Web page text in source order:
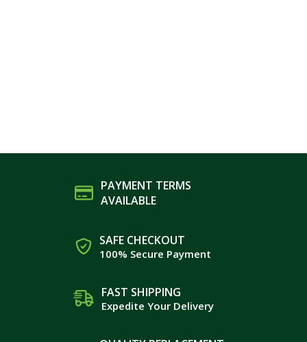
PAYMENT TERMS
AVAILABLE
SAFE CHECKOUT
100% Secure Payment
FAST SHIPPING
Expedite Your Delivery